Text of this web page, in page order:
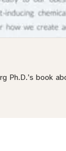
Ph.D.’s book